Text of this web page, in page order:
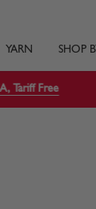
YARN SHOP
Tariff Free